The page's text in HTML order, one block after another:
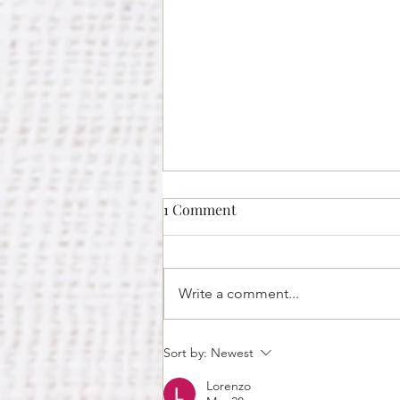
Why You Should Hire Thai
Your Office Christmas Party
1 Comment
Write a comment...
Sort by: Newest
Lorenzo